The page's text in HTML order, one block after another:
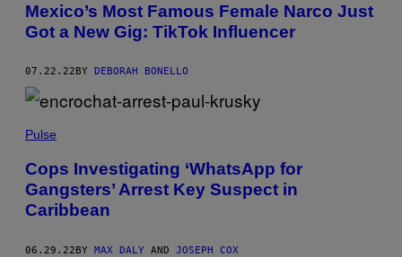
Mexico’s Most Famous Female Narco Just
Got a New Gig: TikTok Influencer
07.22.22 BY DEBORAH BONELLO
Pulse
Cops Investigating ‘WhatsApp for
Gangsters’ Arrest Key Suspect in
Caribbean
06.29.22BY MAX DALY AND JOSEPH COX